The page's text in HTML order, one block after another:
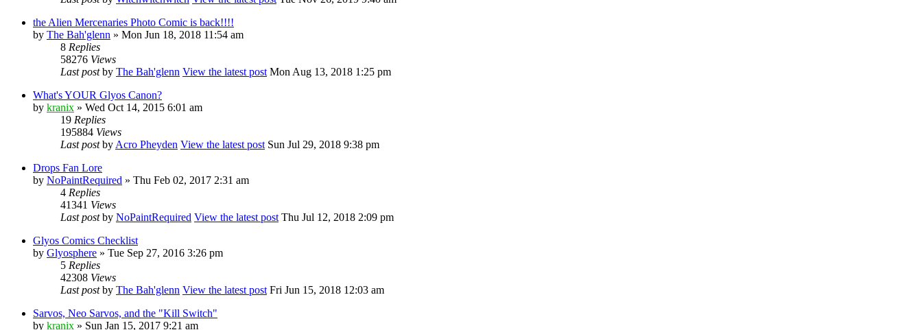
the Alien Mercenaries Photo Comic is back!!!!
by The Bah'glenn » Mon Jun 18, 2018 11:54 am
8 Replies
58276 Views
Last postby The Bah'glenn View the latest post Mon Aug 13, 2018 1:25 pm
What's YOUR Glyos Canon?
by kranix » Wed Oct 14, 2015 6:01 am
19 Replies
195884 Views
Last postby Acro Pheyden View the latest post Sun Jul 29, 2018 9:38 pm
Drops Fan Lore
by NoPaintRequired » Thu Feb 02, 2017 2:31 am
4 Replies
41341 Views
Last postby NoPaintRequired View the latest post Thu Jul 12, 2018 2:09 pm
Glyos Comics Checklist
by Glyosphere » Tue Sep 27, 2016 3:26 pm
5 Replies
42308 Views
Last postby The Bah'glenn View the latest post Fri Jun 15, 2018 12:03 am
Sarvos, Neo Sarvos, and the "Kill Switch"
by kranix » Sun Jan 15, 2017 9:21 am